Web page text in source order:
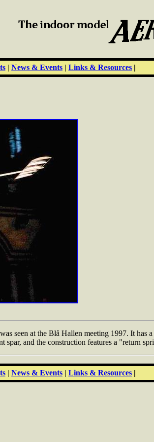
| News & Events | Links & Resources |
seen at the Blå Hallen meeting 1997. It has
and the construction features a "return
| News & Events | Links & Resources |